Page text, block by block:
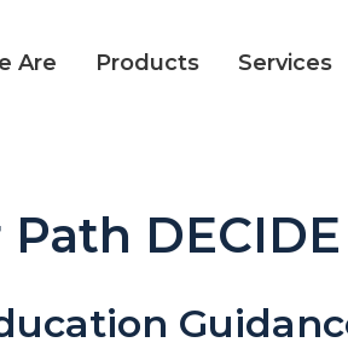
Are Products Services
DECIDE